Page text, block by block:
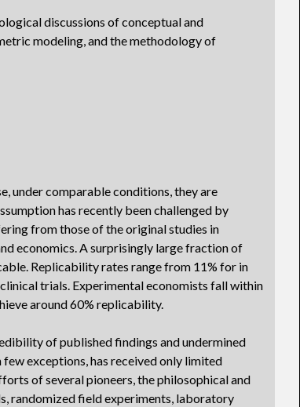
discussions of conceptual and
modeling, and the methodology of
under comparable conditions, they are
has recently been challenged by
from those of the original studies in
economics. A surprisingly large fraction of
Replicability rates range from 11% for in
trials. Experimental economists fall within
around 60% replicability.
of published findings and undermined
exceptions, has received only limited
of several pioneers, the philosophical and
randomized field experiments, laboratory